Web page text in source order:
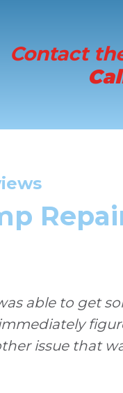
Contact
able to get
issue that